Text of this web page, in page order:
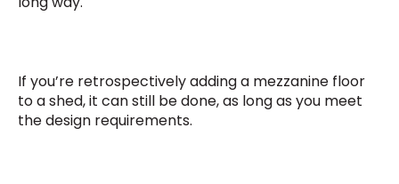
If you’re retrospectively adding a mezzanine floor
to a shed, it can still be done, as long as you meet
the design requirements.